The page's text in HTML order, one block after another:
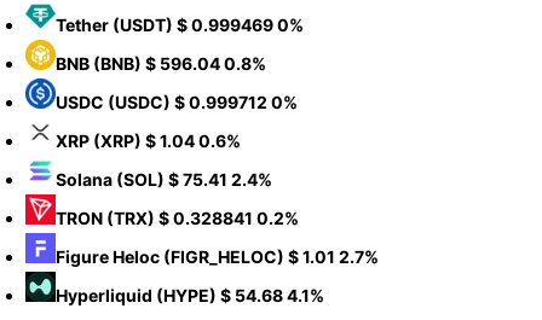
Tether (USDT) $ 0.9994690%
BNB (BNB) $ 596.040.8%
USDC (USDC) $ 0.999712 0%
XRP (XRP) $ 1.040.6%
Solana (SOL) $ 75.41 2.4%
TRON (TRX) $ 0.328841 0.2%
Figure Heloc (FIGR_HELOC) $ 1.01 2.7%
Hyperliquid (HYPE) $ 54.684.1%